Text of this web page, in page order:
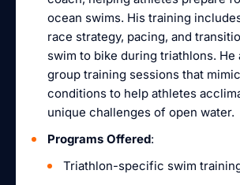
ocean swims. His training
race strategy, pacing, and
swim to bike during triathlons. He
group training sessions that
conditions to help athletes
unique challenges of open water.
Programs Offered:
Triathlon-specific swim